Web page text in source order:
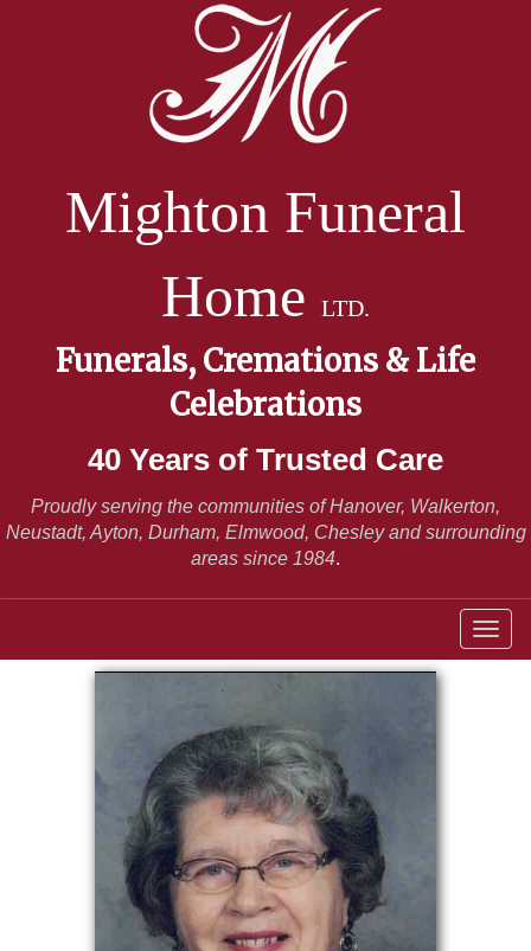
Mighton Funeral
Home
LTD.
Funerals, Cremations & Life
Celebrations
40 Years of Trusted Care
Proudly serving the communities of Hanover, Walkerton,
Neustadt, Ayton, Durham, Elmwood, Chesley and surrounding
areas since 1984.